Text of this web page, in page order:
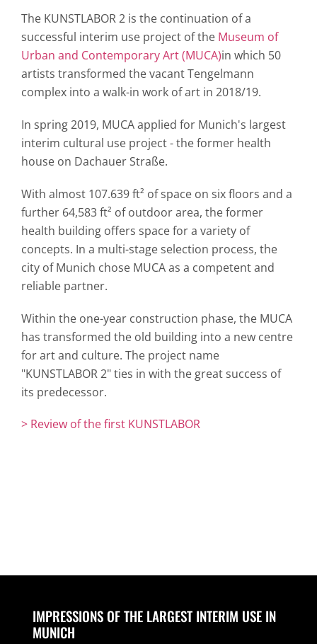
The KUNSTLABOR 2 is the continuation of a
successful interim use project of the Museum of
Urban and Contemporary Art (MUCA)in which 50
artists transformed the vacant Tengelmann
complex into a walk-in work of art in 2018/19.
In spring 2019, MUCA applied for Munich's largest
interim cultural use project - the former health
house on Dachauer Straße.
With almost 107.639 ft² of space on six floors and a
further 64,583 ft² of outdoor area, the former
health building offers space for a variety of
concepts. In a multi-stage selection process, the
city of Munich chose MUCA as a competent and
reliable partner.
Within the one-year construction phase, the MUCA
has transformed the old building into a new centre
for art and culture. The project name
"KUNSTLABOR 2" ties in with the great success of
its predecessor.
> Review of the first KUNSTLABOR
IMPRESSIONS OF THE LARGEST INTERIM USE IN
MUNICH